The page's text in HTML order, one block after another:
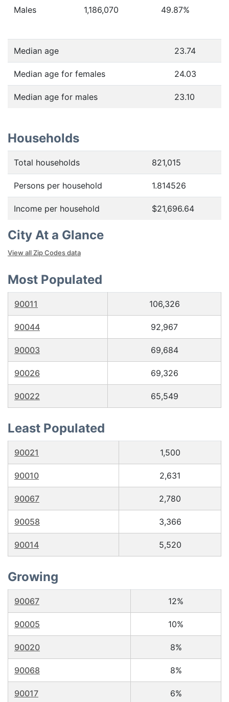
Males 1,186,070 49.87%
Median age 23.74
Median age for females 24.03
Median age for males 23.10
Households
Total households 821,015
Persons per household 1.814526
Income per household $21,696.64
City At a Glance
View all Zip Codes data
Most Populated
90011 106,326
90044 92,967
90003 69,684
90026 69,326
90022 65,549
Least Populated
90021 1,500
90010 2,631
90067 2,780
90058 3,366
90014 5,520
Growing
90067 12%
90005 10%
90020 8%
90068 8%
90017 6%